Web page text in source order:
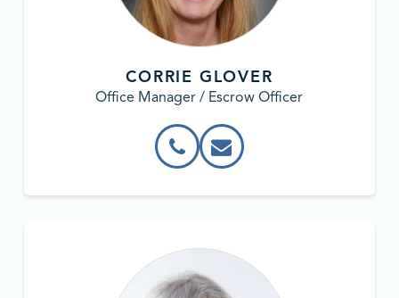
CORRIE GLOVER
Office Manager / Escrow Officer